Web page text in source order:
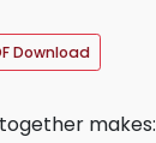
Download
makes: